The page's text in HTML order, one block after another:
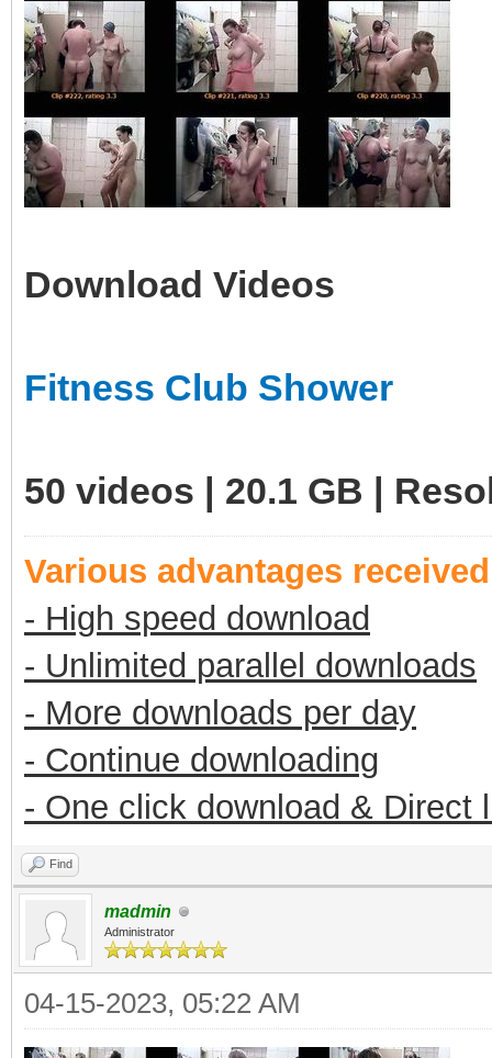
Download Videos
Fitness Club Shower
50 videos | 20.1 GB |
Various advantages
- High speed download
- Unlimited parallel downloads
- More downloads per day
- Continue downloading
- One click download & Direct
Find
madmin
Administrator
04-15-2023, 05:22 AM